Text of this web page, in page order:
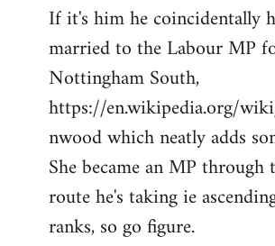
If it's him he coincidentally
married to the Labour MP
Nottingham South,
https://en.wikipedia.org/
nwood which neatly adds
She became an MP through
route he's taking ie
ranks, so go figure.